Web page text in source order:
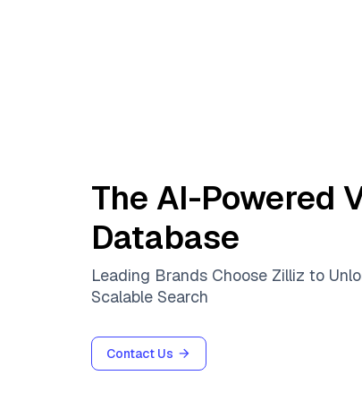
The AI-Powered
Database
Leading Brands Choose Zilliz to
Scalable Search
Contact Us